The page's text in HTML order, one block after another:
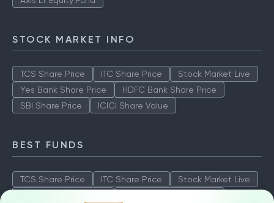
STOCK MARKET INFO
TCS Share Price ITC Share Price
Stock Market Live
Yes Bank Share Price
HDFC Bank Share Price
SBI Share Price
ICICI Share Value
BEST FUNDS
TCS Share Price ITC Share Price
Stock Market Live